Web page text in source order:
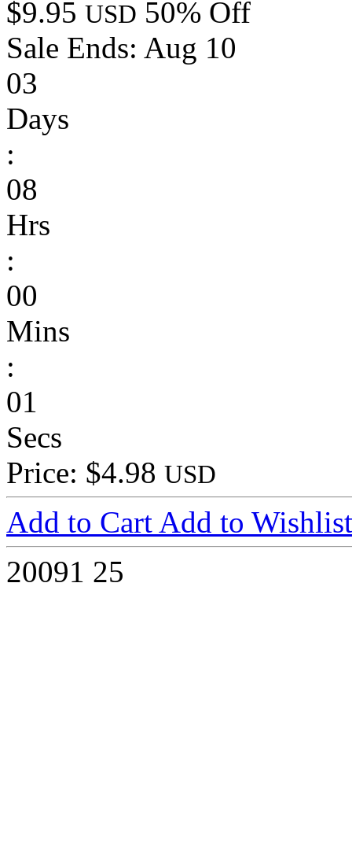
$9.95 USD 50% Off
Sale Ends: Aug 10
03
Days
:
08
Hrs
:
00
Mins
:
01
Secs
Price: $4.98 USD
Add to Cart Add to Wishlist
20091 25